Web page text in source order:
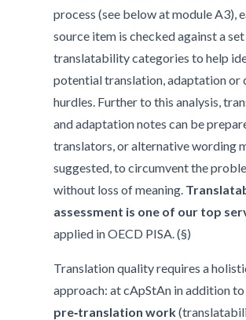
process (see below at module A3),
source item is checked against a
translatability categories to help
potential translation, adaptation or
hurdles. Further to this analysis,
and adaptation notes can be
translators, or alternative wording
suggested, to circumvent the
without loss of meaning.
assessment is one of our top
applied in OECD PISA. (§)
Translation quality requires a
approach: at cApStAn in addition to
pre‑translation work